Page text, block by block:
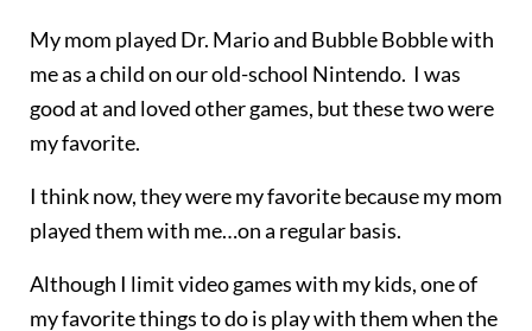
My mom played Dr. Mario and Bubble Bobble with
me as a child on our old-school Nintendo. I was
good at and loved other games, but these two were
my favorite.
I think now, they were my favorite because my mom
played them with me…on a regular basis.
Although I limit video games with my kids, one of
my favorite things to do is play with them when the